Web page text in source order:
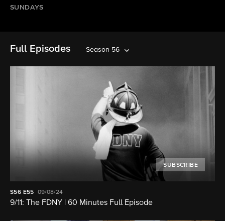
SUNDAYS
Full Episodes Season 56
SUBSCRIBE
S56 E55 09/08/24
9/11: The FDNY | 60 Minutes Full Episode